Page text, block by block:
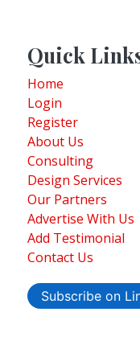
Quick
Home
Login
Register
About Us
Consulting
Design Services
Our Partners
Advertise With Us
Add Testimonial
Contact Us
Subscribe on